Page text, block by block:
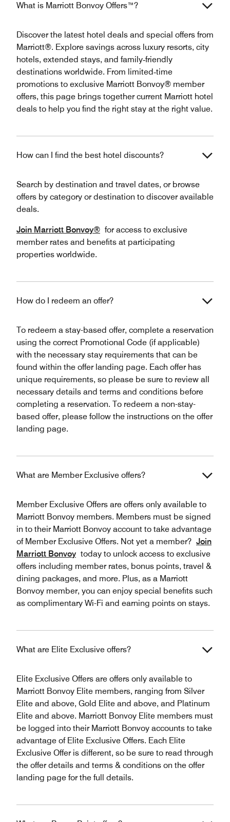
What is Marriott Bonvoy Offers™?
Discover the latest hotel deals and special offers from
Marriott®. Explore savings across luxury resorts, city
hotels, extended stays, and family‑friendly
destinations worldwide. From limited‑time
promotions to exclusive Marriott Bonvoy® member
offers, this page brings together current Marriott hotel
deals to help you find the right stay at the right value.
How can I find the best hotel discounts?
Search by destination and travel dates, or browse
offers by category or destination to discover available
deals.
Join Marriott Bonvoy® for access to exclusive
member rates and benefits at participating
properties worldwide.
How do I redeem an offer?
To redeem a stay-based offer, complete a reservation
using the correct Promotional Code (if applicable)
with the necessary stay requirements that can be
found within the offer landing page. Each offer has
unique requirements, so please be sure to review all
necessary details and terms and conditions before
completing a reservation. To redeem a non-stay-
based offer, please follow the instructions on the offer
landing page.
What are Member Exclusive offers?
Member Exclusive Offers are offers only available to
Marriott Bonvoy members. Members must be signed
in to their Marriott Bonvoy account to take advantage
of Member Exclusive Offers. Not yet a member? Join
Marriott Bonvoy today to unlock access to exclusive
offers including member rates, bonus points, travel &
dining packages, and more. Plus, as a Marriott
Bonvoy member, you can enjoy special benefits such
as complimentary Wi-Fi and earning points on stays.
What are Elite Exclusive offers?
Elite Exclusive Offers are offers only available to
Marriott Bonvoy Elite members, ranging from Silver
Elite and above, Gold Elite and above, and Platinum
Elite and above. Marriott Bonvoy Elite members must
be logged into their Marriott Bonvoy accounts to take
advantage of Elite Exclusive Offers. Each Elite
Exclusive Offer is different, so be sure to read through
the offer details and terms & conditions on the offer
landing page for the full details.